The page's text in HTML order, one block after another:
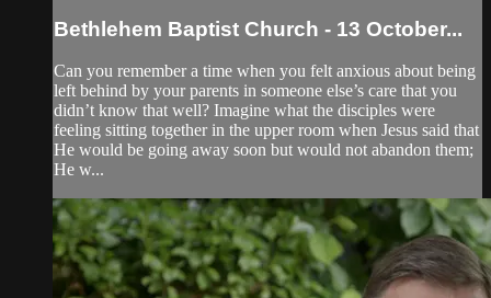
Bethlehem Baptist Church - 13 October...
Can you remember a time when you felt anxious about being
left behind by your parents in someone else’s care that you
didn’t know that well? Imagine what the disciples were
feeling sitting together in the upper room when Jesus said that
He would be going away soon but would not abandon them;
He w...